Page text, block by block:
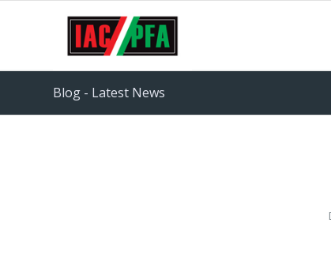
Blog - Latest News